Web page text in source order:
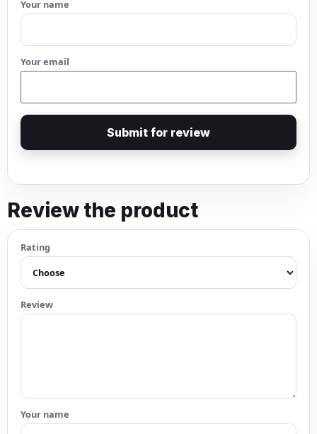
Your name
Your email
Submit for review
Review the product
Rating
Review
Your name